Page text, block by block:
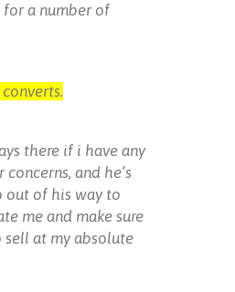
a number of
there if i have any
and he’s
out of his way to
me and make sure
sell at my absolute